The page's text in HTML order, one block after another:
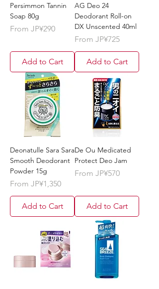
Persimmon Tannin
Soap 80g
From JP¥290
Sale Price
Add to Cart
AG Deo 24
Deodorant Roll-on
DX Unscented 40ml
From JP¥725
Sale Price
Add to Cart
Deonatulle Sara Sara
Smooth Deodorant
Powder 15g
From JP¥1,350
Sale Price
Add to Cart
De Ou Medicated
Protect Deo Jam
From JP¥570
Sale Price
Add to Cart